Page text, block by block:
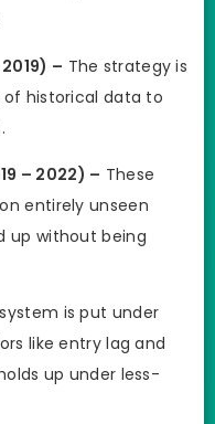
– The strategy is
historical data to
– 2022) – These
entirely unseen
up without being
is put under
like entry lag and
up under less-